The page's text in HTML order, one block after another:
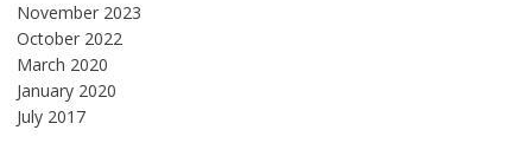
November 2023
October 2022
March 2020
January 2020
July 2017